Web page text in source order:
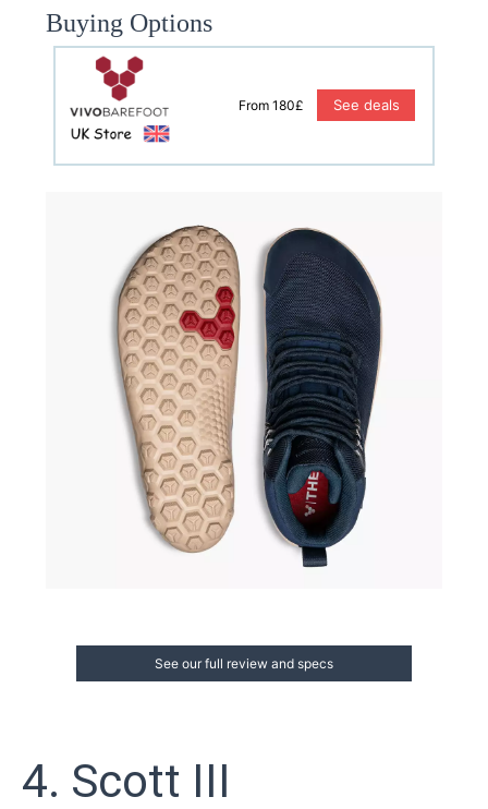
Buying Options
From 180£ See deals
See our full review and specs
4. Scott III